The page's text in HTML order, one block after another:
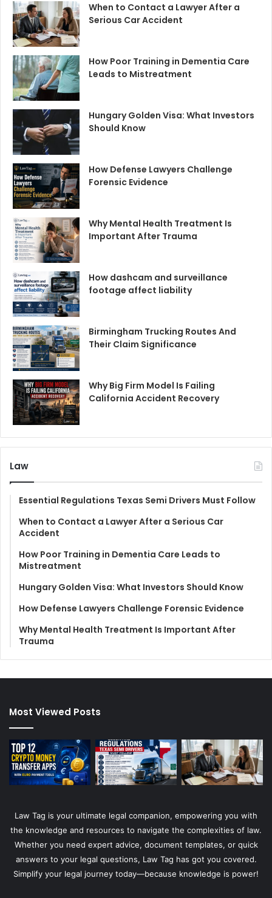
When to Contact a Lawyer After a
Serious Car Accident
How Poor Training in Dementia Care
Leads to Mistreatment
Hungary Golden Visa: What Investors
Should Know
How Defense Lawyers Challenge
Forensic Evidence
Why Mental Health Treatment Is
Important After Trauma
How dashcam and surveillance
footage affect liability
Birmingham Trucking Routes And
Their Claim Significance
Why Big Firm Model Is Failing
California Accident Recovery
Law
Essential Regulations Texas Semi Drivers Must Follow
When to Contact a Lawyer After a Serious Car
Accident
How Poor Training in Dementia Care Leads to
Mistreatment
Hungary Golden Visa: What Investors Should Know
How Defense Lawyers Challenge Forensic Evidence
Why Mental Health Treatment Is Important After
Trauma
Most Viewed Posts
Law Tag is your ultimate legal companion, empowering you with
the knowledge and resources to navigate the complexities of law.
Whether you need expert advice, document templates, or quick
answers to your legal questions, Law Tag has got you covered.
Simplify your legal journey today—because knowledge is power!